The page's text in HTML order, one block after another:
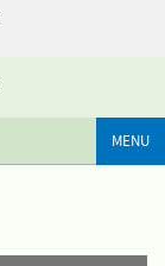
MENU